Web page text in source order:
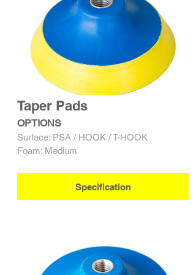
Taper Pads
OPTIONS
Surface: PSA / HOOK / T-HOOK
Foam: Medium
Specification